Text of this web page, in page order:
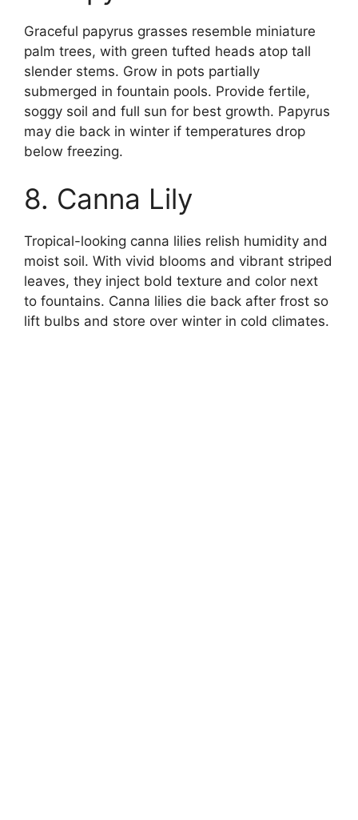
Graceful papyrus grasses resemble miniature
palm trees, with green tufted heads atop tall
slender stems. Grow in pots partially
submerged in fountain pools. Provide fertile,
soggy soil and full sun for best growth. Papyrus
may die back in winter if temperatures drop
below freezing.
8. Canna Lily
Tropical-looking canna lilies relish humidity and
moist soil. With vivid blooms and vibrant striped
leaves, they inject bold texture and color next
to fountains. Canna lilies die back after frost so
lift bulbs and store over winter in cold climates.